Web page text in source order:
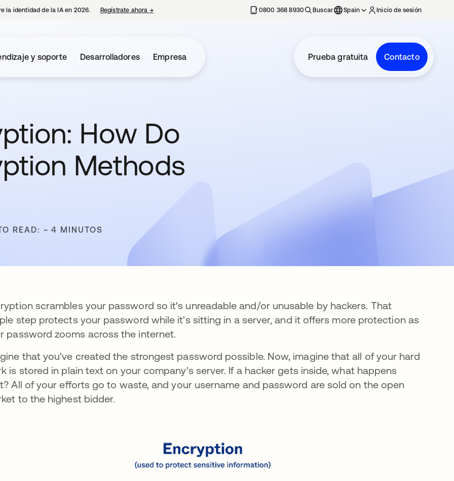
la identidad de la IA en 2026. Regístrate ahora →se abre en una pestaña nueva 0800 368 8930 Buscar Spain Inicio de sesión
y soporte Desarrolladores Empresa Prueba gratuita Contacto
How Do
Methods
READ: ~ 4 MINUTOS
scrambles your password so it's unreadable and/or unusable by hackers. That
step protects your password while it's sitting in a server, and it offers more protection as
password zooms across the internet.
that you've created the strongest password possible. Now, imagine that all of your hard
is stored in plain text on your company's server. If a hacker gets inside, what happens
All of your efforts go to waste, and your username and password are sold on the open
to the highest bidder.